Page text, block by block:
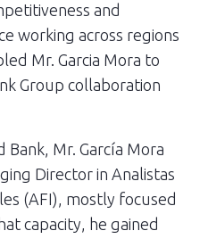
and
working across regions
Mr. Garcia Mora to
Group collaboration
Mr. García Mora
Director in Analistas
(AFI), mostly focused
capacity, he gained